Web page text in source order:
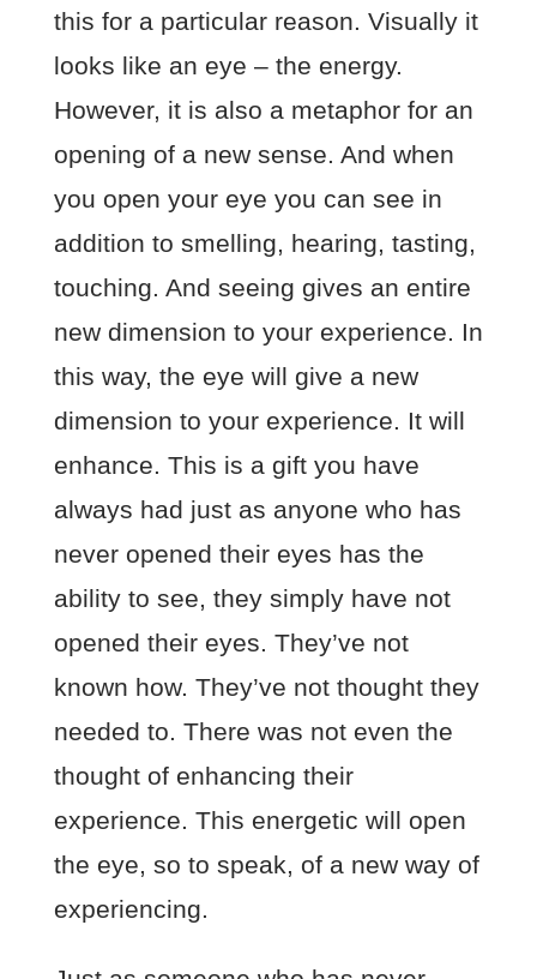
this for a particular reason. Visually it
looks like an eye – the energy.
However, it is also a metaphor for an
opening of a new sense. And when
you open your eye you can see in
addition to smelling, hearing, tasting,
touching. And seeing gives an entire
new dimension to your experience. In
this way, the eye will give a new
dimension to your experience. It will
enhance. This is a gift you have
always had just as anyone who has
never opened their eyes has the
ability to see, they simply have not
opened their eyes. They’ve not
known how. They’ve not thought they
needed to. There was not even the
thought of enhancing their
experience. This energetic will open
the eye, so to speak, of a new way of
experiencing.